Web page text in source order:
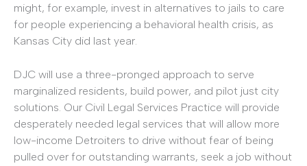
might, for example, invest in alternatives to jails to care
for people experiencing a behavioral health crisis, as
Kansas City did last year.
DJC will use a three-pronged approach to serve
marginalized residents, build power, and pilot just city
solutions. Our Civil Legal Services Practice will provide
desperately needed legal services that will allow more
low-income Detroiters to drive without fear of being
pulled over for outstanding warrants, seek a job without